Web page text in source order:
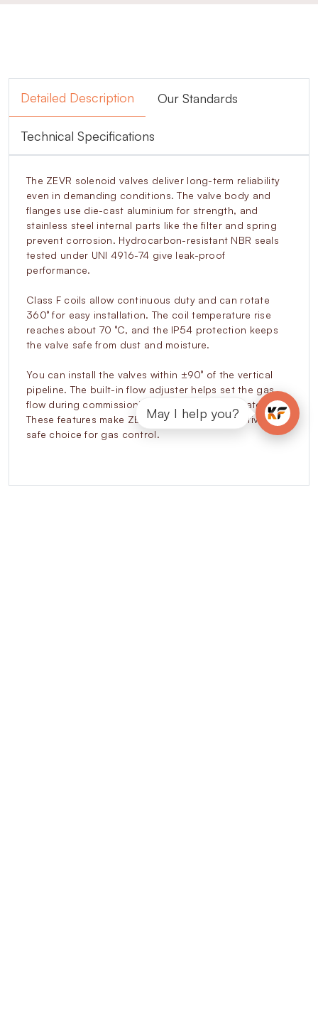
Detailed Description Our Standards
Technical Specifications
The ZEVR solenoid valves deliver long-term reliability
even in demanding conditions. The valve body and
flanges use die-cast aluminium for strength, and
stainless steel internal parts like the filter and spring
prevent corrosion. Hydrocarbon-resistant NBR seals
tested under UNI 4916-74 give leak-proof
performance.
Class F coils allow continuous duty and can rotate
360° for easy installation. The coil temperature rise
reaches about 70 °C, and the IP54 protection keeps
the valve safe from dust and moisture.
You can install the valves within ±90° of the vertical
pipeline. The built-in flow adjuster helps set the gas
flow during commissioning without extra regulators.
These features make ZEVR valves a cost-effective and
safe choice for gas control.
May I help you?